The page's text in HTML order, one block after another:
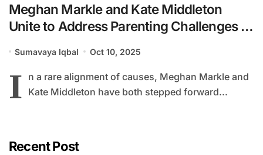
Meghan Markle and Kate Middleton
Unite to Address Parenting Challenges in
Sumavaya Iqbal Oct 10, 2025
I n a rare alignment of causes, Meghan Markle and
Kate Middleton have both stepped forward...
Recent Post